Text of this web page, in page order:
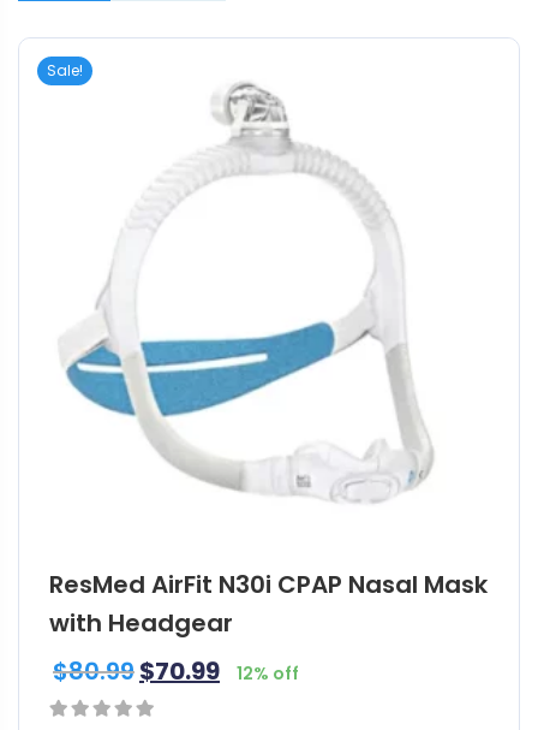
Sale!
ResMed AirFit N30i CPAP Nasal Mask
with Headgear
$80.99$70.99 12% off